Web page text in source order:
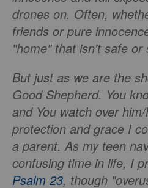
drones on. Often,
friends or pure
"home" that isn't safe or
But just as we are the
Good Shepherd. You
and You watch over
protection and grace I
a parent. As my teen
confusing time in life, I
Psalm 23, though